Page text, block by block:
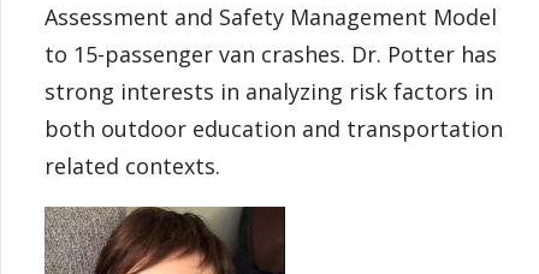
Assessment and Safety Management Model
to 15-passenger van crashes. Dr. Potter has
strong interests in analyzing risk factors in
both outdoor education and transportation
related contexts.